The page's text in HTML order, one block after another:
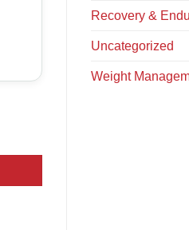
Recovery &
Uncategorized
Weight